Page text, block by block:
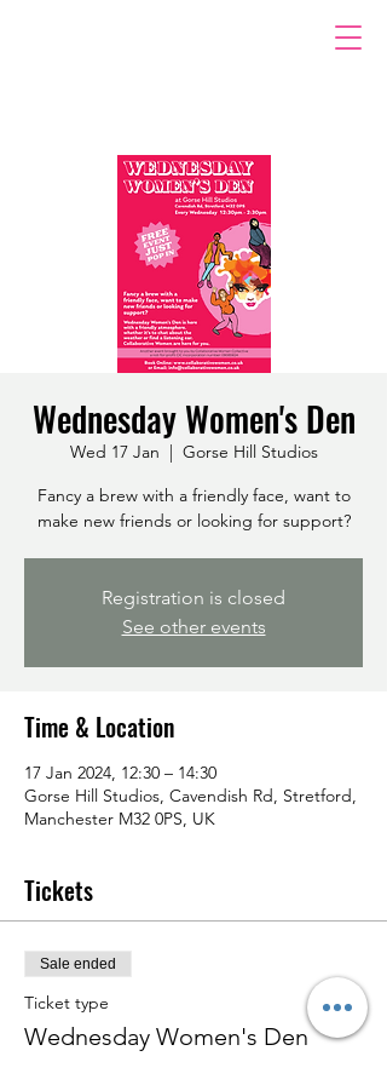
Wednesday Women's Den
Wed 17 Jan
  |
Gorse Hill Studios
Fancy a brew with a friendly face, want to
make new friends or looking for support?
Registration is closed
See other events
Time & Location
17 Jan 2024, 12:30 – 14:30
Gorse Hill Studios, Cavendish Rd, Stretford,
Manchester M32 0PS, UK
Tickets
Sale ended
Ticket type
Wednesday Women's Den